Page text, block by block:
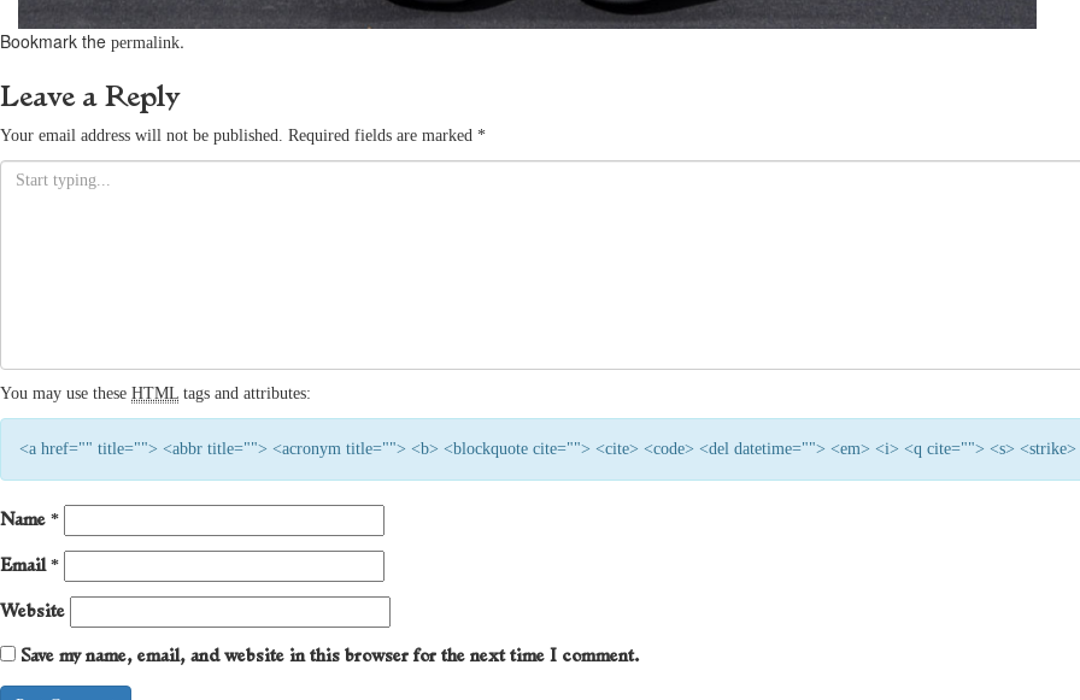
Bookmark the permalink.
Leave a Reply
Your email address will not be published. Required fields are marked *
You may use these HTML tags and attributes:
<a href="" title=""> <abbr title=""> <acronym title=""> <b> <blockquote cite=""> <cite> <code> <del datetime=""> <em> <i> <q cite=""> <s> <strike>
Name *
Email *
Website
Save my name, email, and website in this browser for the next time I comment.